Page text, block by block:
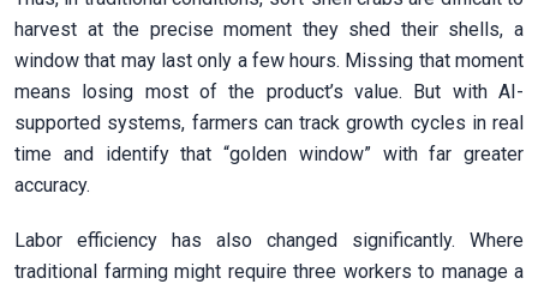
harvest at the precise moment they shed their shells, a
window that may last only a few hours. Missing that moment
means losing most of the product’s value. But with AI-
supported systems, farmers can track growth cycles in real
time and identify that “golden window” with far greater
accuracy.
Labor efficiency has also changed significantly. Where
traditional farming might require three workers to manage a